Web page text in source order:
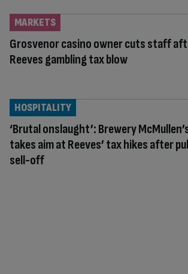
Grosvenor casino owner cuts staff
Reeves gambling tax blow
MARKETS
‘Brutal onslaught’: Brewery
takes aim at Reeves’ tax hikes after
sell-off
HOSPITALITY